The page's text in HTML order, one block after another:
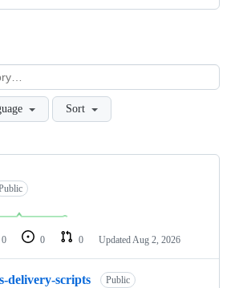
Sort
0 0 0 Updated Aug 2, 2026
delivery-scripts Public